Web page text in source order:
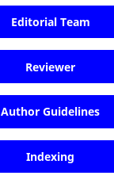
Editorial Team
Reviewer
Author Guidelines
Indexing